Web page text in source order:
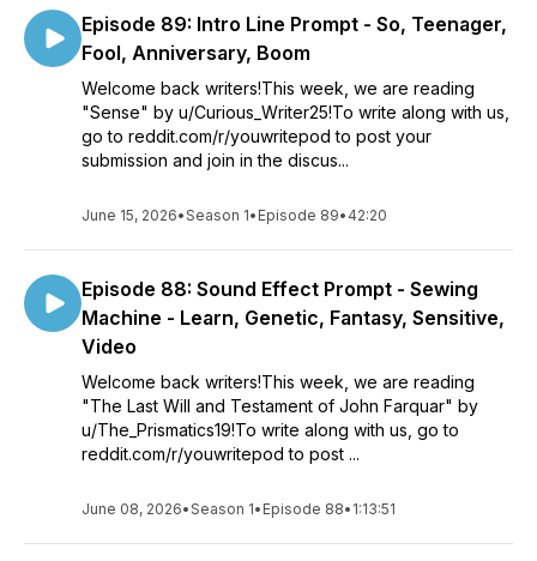
Episode 89: Intro Line Prompt - So, Teenager,
Fool, Anniversary, Boom
Welcome back writers!This week, we are reading
"Sense" by u/Curious_Writer25!To write along with us,
go to reddit.com/r/youwritepod to post your
submission and join in the discus...
June 15, 2026•Season 1• Episode 89• 42:20
Episode 88: Sound Effect Prompt - Sewing
Machine - Learn, Genetic, Fantasy, Sensitive,
Video
Welcome back writers!This week, we are reading
"The Last Will and Testament of John Farquar" by
u/The_Prismatics19!To write along with us, go to
reddit.com/r/youwritepod to post ...
June 08, 2026•Season 1• Episode 88• 1:13:51